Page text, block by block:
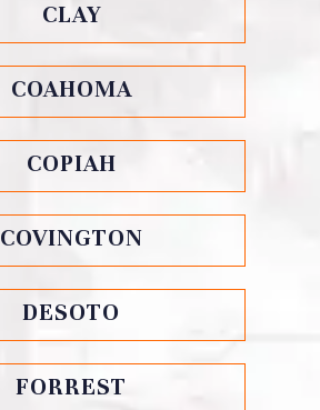
CLAY
COAHOMA
COPIAH
COVINGTON
DESOTO
FORREST